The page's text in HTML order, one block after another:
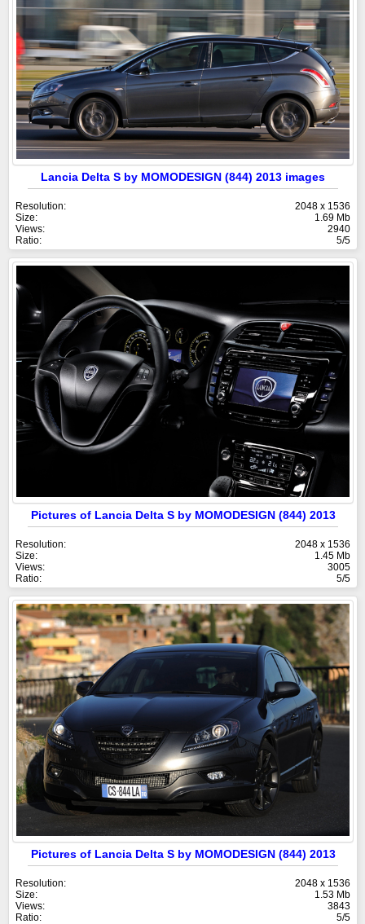
Lancia Delta S by MOMODESIGN (844) 2013 images
Resolution:
2048 x 1536
Size:
1.69 Mb
Views:
2940
Ratio:
5/5
Pictures of Lancia Delta S by MOMODESIGN (844) 2013
Resolution:
2048 x 1536
Size:
1.45 Mb
Views:
3005
Ratio:
5/5
Pictures of Lancia Delta S by MOMODESIGN (844) 2013
Resolution:
2048 x 1536
Size:
1.53 Mb
Views:
3843
Ratio:
5/5